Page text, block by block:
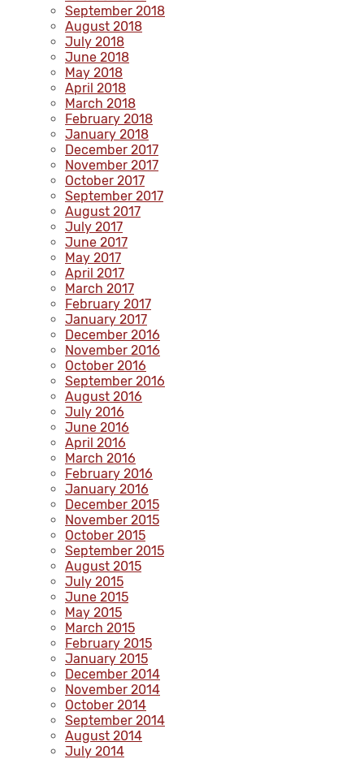
September 2018
August 2018
July 2018
June 2018
May 2018
April 2018
March 2018
February 2018
January 2018
December 2017
November 2017
October 2017
September 2017
August 2017
July 2017
June 2017
May 2017
April 2017
March 2017
February 2017
January 2017
December 2016
November 2016
October 2016
September 2016
August 2016
July 2016
June 2016
April 2016
March 2016
February 2016
January 2016
December 2015
November 2015
October 2015
September 2015
August 2015
July 2015
June 2015
May 2015
March 2015
February 2015
January 2015
December 2014
November 2014
October 2014
September 2014
August 2014
July 2014